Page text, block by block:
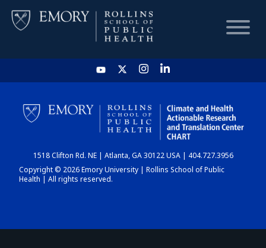
HOME
CHART
DASHBOARD
1518 Clifton Rd. NE | Atlanta, GA 30122 USA | 404.727.3956
Copyright © 2026 Emory University | Rollins School of Public
Health | All rights reserved.